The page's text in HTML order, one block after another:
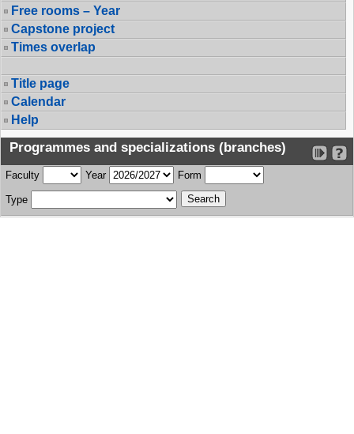
Free rooms – Year
Capstone project
Times overlap
Title page
Calendar
Help
Programmes and specializations (branches)
Faculty Year Form
Type